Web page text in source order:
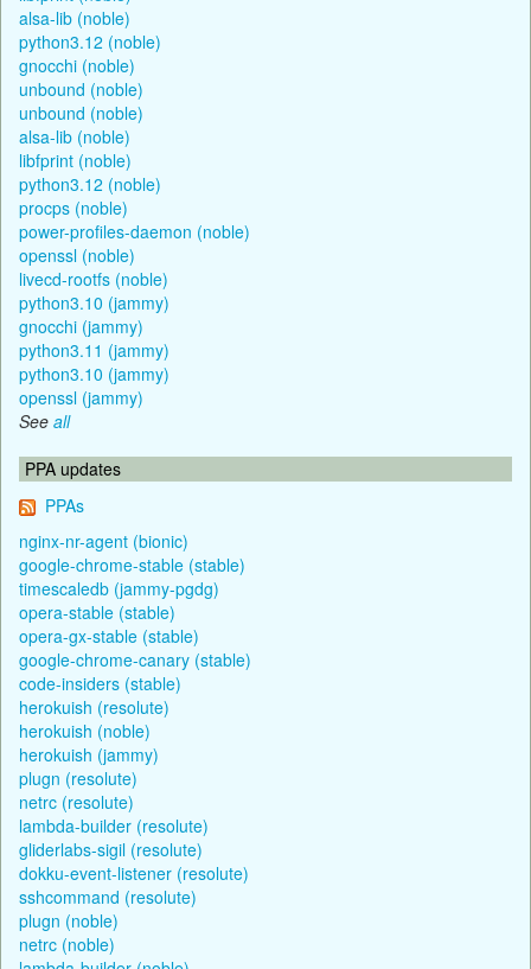
alsa-lib (noble)
python3.12 (noble)
gnocchi (noble)
unbound (noble)
unbound (noble)
alsa-lib (noble)
libfprint (noble)
python3.12 (noble)
procps (noble)
power-profiles-daemon (noble)
openssl (noble)
livecd-rootfs (noble)
python3.10 (jammy)
gnocchi (jammy)
python3.11 (jammy)
python3.10 (jammy)
openssl (jammy)
See all
PPA updates
PPAs
nginx-nr-agent (bionic)
google-chrome-stable (stable)
timescaledb (jammy-pgdg)
opera-stable (stable)
opera-gx-stable (stable)
google-chrome-canary (stable)
code-insiders (stable)
herokuish (resolute)
herokuish (noble)
herokuish (jammy)
plugn (resolute)
netrc (resolute)
lambda-builder (resolute)
gliderlabs-sigil (resolute)
dokku-event-listener (resolute)
sshcommand (resolute)
plugn (noble)
netrc (noble)